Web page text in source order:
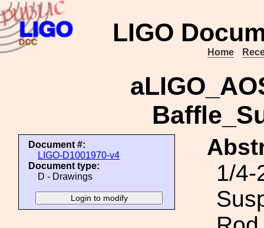
LIGO
Home
Document #:
LIGO-D1001970-v4
Document type:
D - Drawings
1/4-